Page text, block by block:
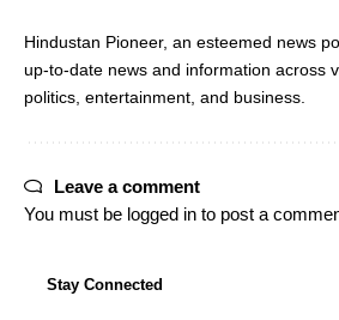
Hindustan Pioneer, an esteemed news
up-to-date news and information across
politics, entertainment, and business.
Leave a comment
You must be logged in to post a
Stay Connected